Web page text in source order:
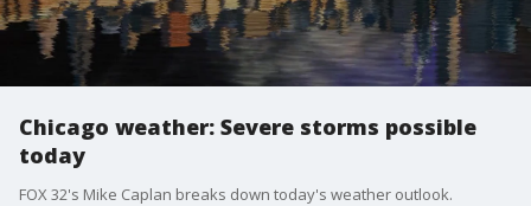
Chicago weather: Severe storms possible
today
FOX 32's Mike Caplan breaks down today's weather outlook.